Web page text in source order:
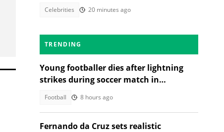
Celebrities 20 minutes ago
TRENDING
Young footballer dies after lightning
strikes during soccer match in
Football 8 hours ago
Fernando da Cruz sets realistic